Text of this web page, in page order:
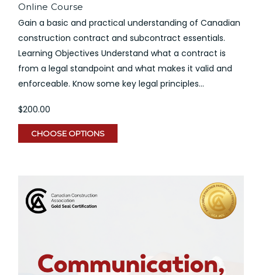
Online Course
Gain a basic and practical understanding of Canadian
construction contract and subcontract essentials.
Learning Objectives Understand what a contract is
from a legal standpoint and what makes it valid and
enforceable. Know some key legal principles...
$200.00
CHOOSE OPTIONS